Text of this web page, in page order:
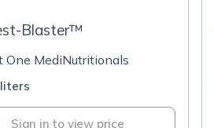
Blaster™
One MediNutritionals
Sign in to view price